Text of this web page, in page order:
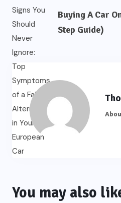
Buying A Car
Step Guide)
You may also